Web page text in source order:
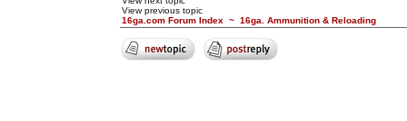
View previous topic
16ga.com Forum Index ~ 16ga. Ammunition & Reloading